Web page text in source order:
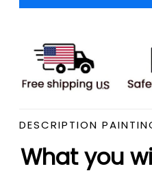
DESCRIPTION
What you